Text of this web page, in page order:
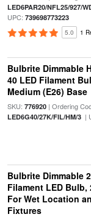
LED6PAR20/NFL25/927/
UPC: 739698773223
5.0 1
Bulbrite Dimmable
40 LED Filament
Medium (E26) Base
SKU: 776920| Ordering
LED6G40/27K/FIL/HM/3|
Bulbrite Dimmable
Filament LED Bulb,
For Wet Location
Fixtures